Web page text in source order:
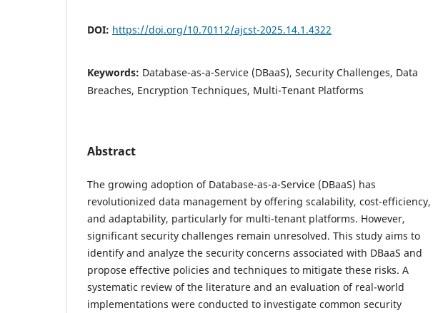
DOI: https://doi.org/10.70112/ajcst-2025.14.1.4322
Keywords: Database-as-a-Service (DBaaS), Security Challenges, Data
Breaches, Encryption Techniques, Multi-Tenant Platforms
Abstract
The growing adoption of Database-as-a-Service (DBaaS) has
revolutionized data management by offering scalability, cost-efficiency,
and adaptability, particularly for multi-tenant platforms. However,
significant security challenges remain unresolved. This study aims to
identify and analyze the security concerns associated with DBaaS and
propose effective policies and techniques to mitigate these risks. A
systematic review of the literature and an evaluation of real-world
implementations were conducted to investigate common security